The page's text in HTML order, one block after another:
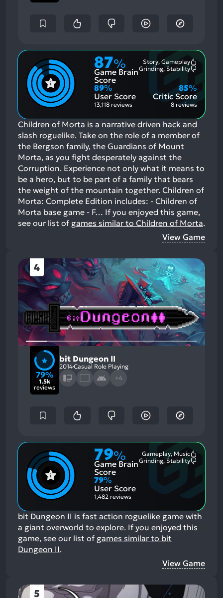
87%
Game Brain
Score
Story, Gameplay
Aspects:
Grinding, Stability
89%
User Score
13,118 reviews
Critic Score
85%
8 reviews
Children of Morta is a narrative driven hack and
slash roguelike. Take on the role of a member of
the Bergson family, the Guardians of Mount
Morta, as you fight desperately against the
Corruption. Experience not only what it means to
be a hero, but to be part of a family that bears
the weight of the mountain together. Children of
Morta: Complete Edition includes: - Children of
Morta base game - F… If you enjoyed this game,
see our list of games similar to Children of Morta.
View Game
4
79%
1.5k
reviews
bit Dungeon II
2014Casual Role Playing
+4
79%
Game Brain
Score
Gameplay, Music
Grinding, Stability
79%
User Score
1,482 reviews
bit Dungeon II is fast action roguelike game with
a giant overworld to explore. If you enjoyed this
game, see our list of games similar to bit
Dungeon II.
View Game
5